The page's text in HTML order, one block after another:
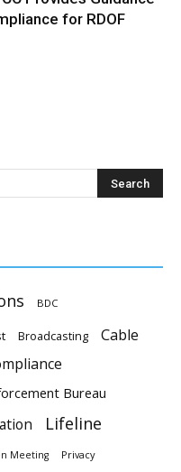
for RDOF
BDC
Broadcasting Cable
Bureau
Lifeline
Meeting Privacy